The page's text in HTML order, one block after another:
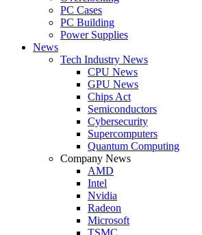
PC Cases
PC Building
Power Supplies
News
Tech Industry News
CPU News
GPU News
Chips Act
Semiconductors
Cybersecurity
Supercomputers
Quantum Computing
Company News
AMD
Intel
Nvidia
Radeon
Microsoft
TSMC